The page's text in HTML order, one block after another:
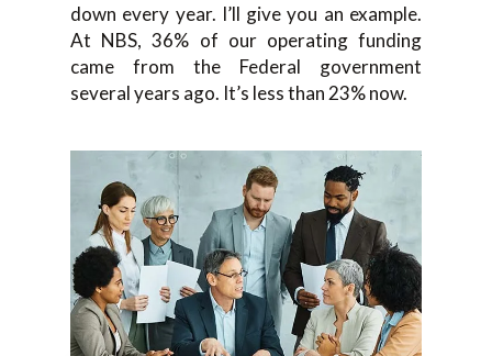
down every year. I’ll give you an example.
At NBS, 36% of our operating funding
came from the Federal government
several years ago. It’s less than 23% now.